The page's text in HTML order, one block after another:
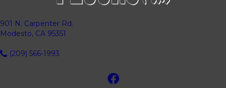
901 N. Carpenter Rd.
Modesto, CA 95351
(209) 566-1993